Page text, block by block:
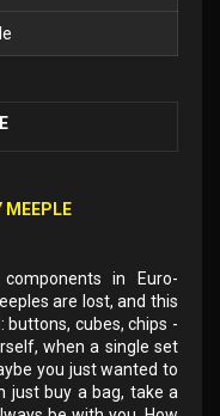
MEEPLE
in Euro-
are lost, and this
buttons, cubes, chips -
when a single set
you just wanted to
just buy a bag, take a